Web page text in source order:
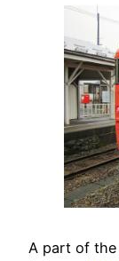
A part of the